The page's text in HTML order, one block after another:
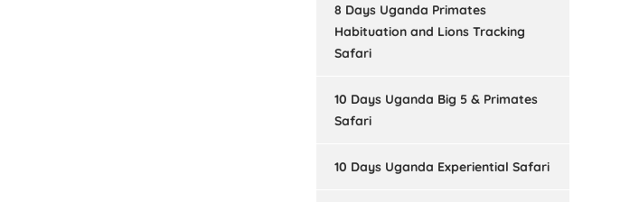
8 Days Uganda Primates
Habituation and Lions Tracking
Safari
10 Days Uganda Big 5 & Primates
Safari
10 Days Uganda Experiential Safari